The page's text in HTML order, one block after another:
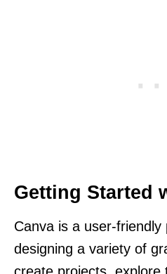
Getting Started
Canva is a user-friendly
designing a variety of
create projects, explore